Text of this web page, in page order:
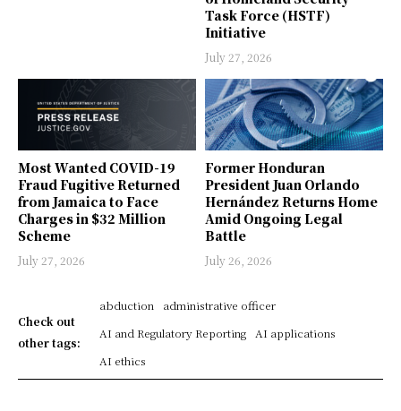
Task Force (HSTF)
Initiative
July 27, 2026
Most Wanted COVID-19
Fraud Fugitive Returned
from Jamaica to Face
Charges in $32 Million
Scheme
July 27, 2026
Former Honduran
President Juan Orlando
Hernández Returns Home
Amid Ongoing Legal
Battle
July 26, 2026
Check out
other tags:
abduction
administrative officer
AI and Regulatory Reporting
AI applications
AI ethics